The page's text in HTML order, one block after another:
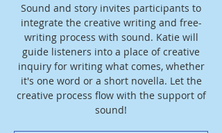
Sound and story invites participants to
integrate the creative writing and free-
writing process with sound. Katie will
guide listeners into a place of creative
inquiry for writing what comes, whether
it's one word or a short novella. Let the
creative process flow with the support of
sound!